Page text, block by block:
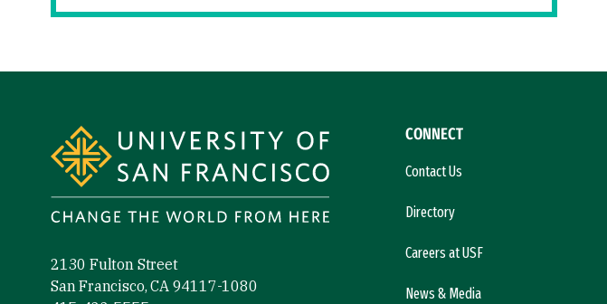
2130 Fulton Street
San Francisco, CA 94117-1080
CONNECT
Contact Us
Directory
Careers at USF
News & Media